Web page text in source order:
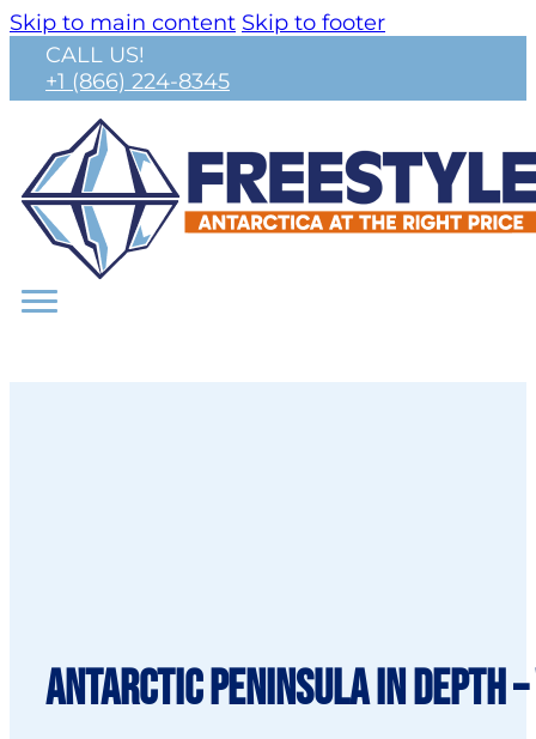
Skip to main content Skip to footer
CALL US!
+1 (866) 224-8345
Antarctic Peninsula in depth